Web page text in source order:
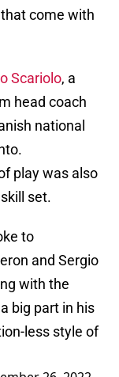
come with
Scariolo, a
head coach
national
play was also
set.
to
and Sergio
with the
big part in his
less style of